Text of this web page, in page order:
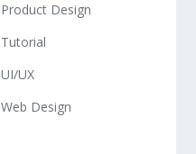
Product Design
Tutorial
UI/UX
Web Design